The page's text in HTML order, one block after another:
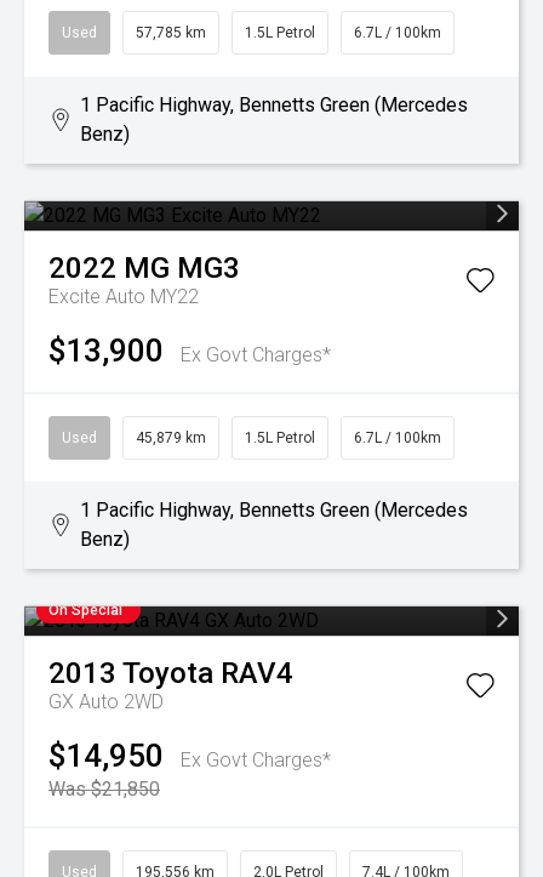
Used 57,785 km 1.5L Petrol 6.7L / 100km
1 Pacific Highway, Bennetts Green (Mercedes
Benz)
2022 MG MG3
Excite Auto MY22
$13,900 Ex Govt Charges*
Used 45,879 km 1.5L Petrol 6.7L / 100km
1 Pacific Highway, Bennetts Green (Mercedes
Benz)
On Special
2013 Toyota RAV4
GX Auto 2WD
$14,950
Ex Govt Charges*
Was $21,850
Used 195,556 km 2.0L Petrol 7.4L / 100km